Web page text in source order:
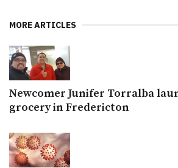
MORE ARTICLES
Newcomer Junifer Torralba
grocery in Fredericton